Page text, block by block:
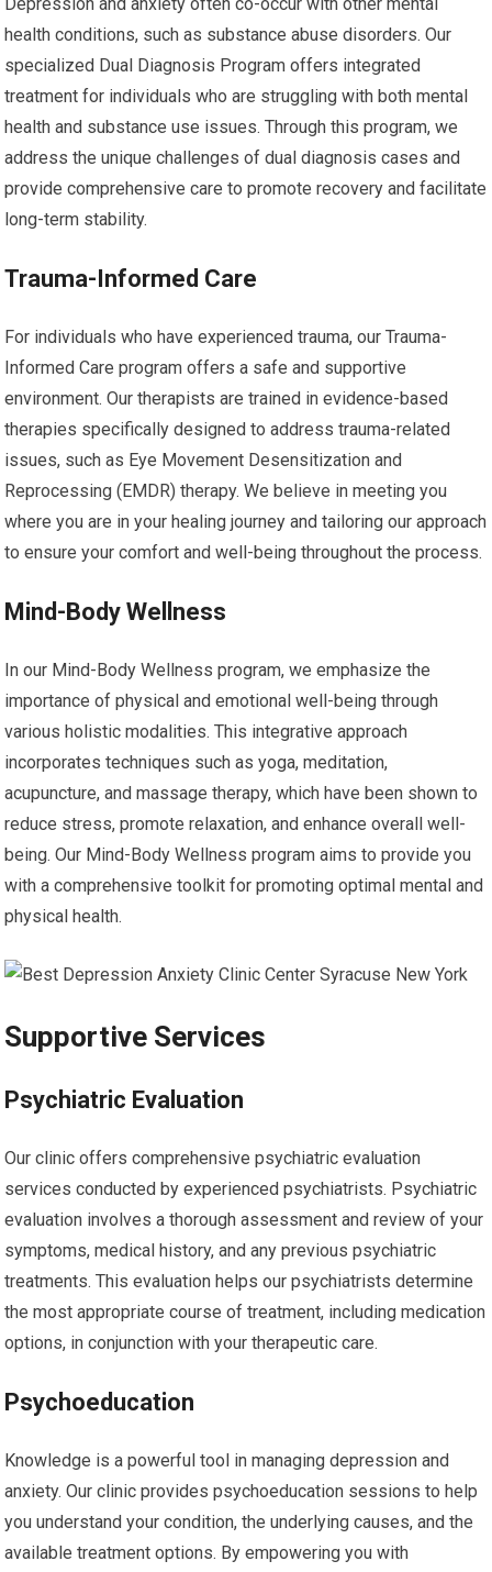
health conditions, such as substance abuse disorders. Our
specialized Dual Diagnosis Program offers integrated
treatment for individuals who are struggling with both mental
health and substance use issues. Through this program, we
address the unique challenges of dual diagnosis cases and
provide comprehensive care to promote recovery and facilitate
long-term stability.
Trauma-Informed Care
For individuals who have experienced trauma, our Trauma-
Informed Care program offers a safe and supportive
environment. Our therapists are trained in evidence-based
therapies specifically designed to address trauma-related
issues, such as Eye Movement Desensitization and
Reprocessing (EMDR) therapy. We believe in meeting you
where you are in your healing journey and tailoring our approach
to ensure your comfort and well-being throughout the process.
Mind-Body Wellness
In our Mind-Body Wellness program, we emphasize the
importance of physical and emotional well-being through
various holistic modalities. This integrative approach
incorporates techniques such as yoga, meditation,
acupuncture, and massage therapy, which have been shown to
reduce stress, promote relaxation, and enhance overall well-
being. Our Mind-Body Wellness program aims to provide you
with a comprehensive toolkit for promoting optimal mental and
physical health.
Supportive Services
Psychiatric Evaluation
Our clinic offers comprehensive psychiatric evaluation
services conducted by experienced psychiatrists. Psychiatric
evaluation involves a thorough assessment and review of your
symptoms, medical history, and any previous psychiatric
treatments. This evaluation helps our psychiatrists determine
the most appropriate course of treatment, including medication
options, in conjunction with your therapeutic care.
Psychoeducation
Knowledge is a powerful tool in managing depression and
anxiety. Our clinic provides psychoeducation sessions to help
you understand your condition, the underlying causes, and the
available treatment options. By empowering you with